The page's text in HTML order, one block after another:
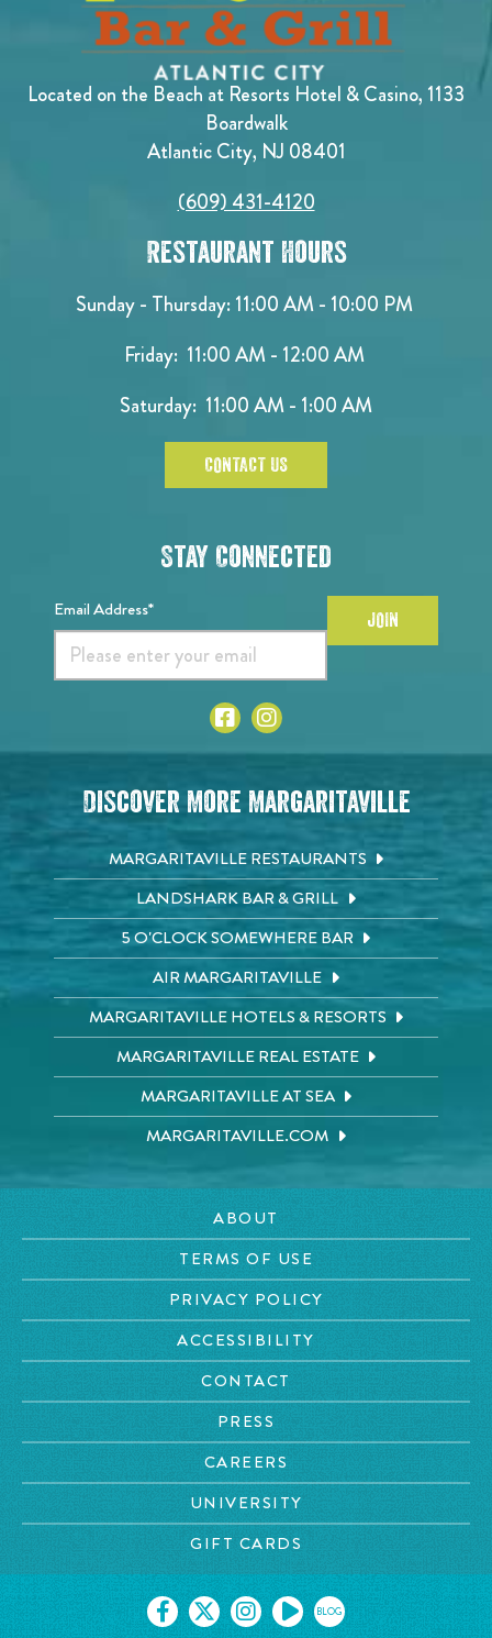
Located on the Beach at Resorts Hotel & Casino, 1133
Boardwalk
Atlantic City, NJ 08401
(609) 431-4120
Restaurant Hours
Sunday - Thursday: 11:00 AM - 10:00 PM
Friday: 11:00 AM - 12:00 AM
Saturday: 11:00 AM - 1:00 AM
CONTACT US
Stay Connected
Email Address* JOIN
Discover More Margaritaville
MARGARITAVILLE RESTAURANTS
LANDSHARK BAR & GRILL
5 O'CLOCK SOMEWHERE BAR
AIR MARGARITAVILLE
MARGARITAVILLE HOTELS & RESORTS
MARGARITAVILLE REAL ESTATE
MARGARITAVILLE AT SEA
MARGARITAVILLE.COM
ABOUT
TERMS OF USE
PRIVACY POLICY
ACCESSIBILITY
CONTACT
PRESS
CAREERS
UNIVERSITY
GIFT CARDS
BLOG